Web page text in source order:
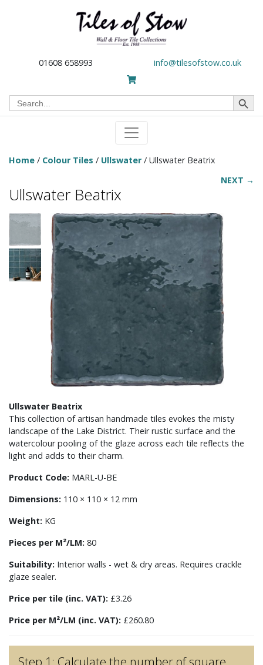
01608 658993 info@tilesofstow.co.uk
Search
for:
Search Button
Home / Colour Tiles / Ullswater/ Ullswater Beatrix
NEXT →
Ullswater Beatrix
Ullswater Beatrix
This collection of artisan handmade tiles evokes the misty
landscape of the Lake District. Their rustic surface and the
watercolour pooling of the glaze across each tile reflects the
light and adds to their charm.
Product Code: MARL-U-BE
Dimensions: 110 × 110 × 12 mm
Weight: KG
Pieces per M²/LM: 80
Suitability: Interior walls - wet & dry areas. Requires crackle
glaze sealer.
Price per tile (inc. VAT): £3.26
Price per M²/LM (inc. VAT): £260.80
Step 1: Calculate the number of square